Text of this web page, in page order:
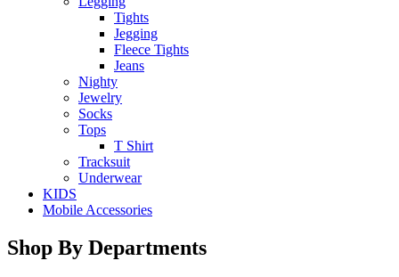
Tights
Jegging
Fleece Tights
Jeans
Nighty
Jewelry
Socks
Tops
T Shirt
Tracksuit
Underwear
KIDS
Mobile Accessories
Shop By Departments